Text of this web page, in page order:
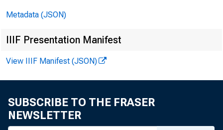
Media:
Metadata (JSON)
IIIF Presentation Manifest
View IIIF Manifest (JSON)
SUBSCRIBE TO THE FRASER
NEWSLETTER